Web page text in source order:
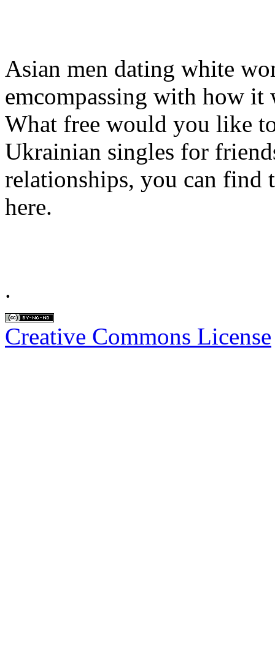
Asian men dating white
emcompassing with how
What free would you like
Ukrainian singles for
relationships, you can find
here.
.
Creative Commons License